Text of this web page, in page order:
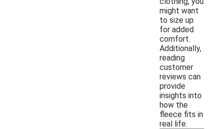
might want
to size up
for added
comfort.
Additionally,
reading
customer
reviews can
provide
insights into
how the
fleece fits in
real life.